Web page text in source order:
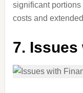
significant
costs and
7. Issues